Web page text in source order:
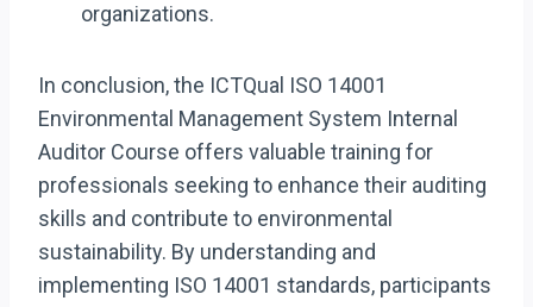
organizations.
In conclusion, the ICTQual ISO 14001
Environmental Management System Internal
Auditor Course offers valuable training for
professionals seeking to enhance their auditing
skills and contribute to environmental
sustainability. By understanding and
implementing ISO 14001 standards, participants